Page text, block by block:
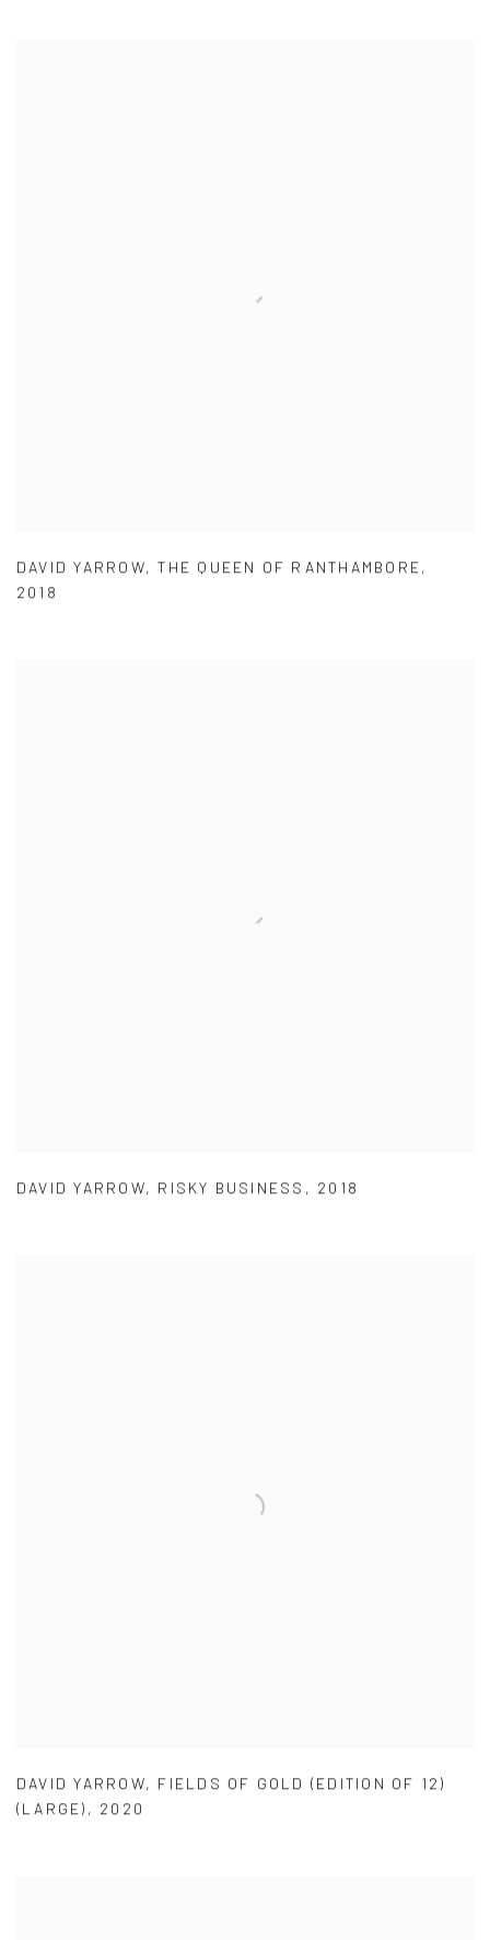
DAVID YARROW,THE QUEEN OF RANTHAMBORE,
2018
DAVID YARROW, RISKY BUSINESS , 2018
DAVID YARROW, FIELDS OF GOLD (EDITION OF 12)
(LARGE) , 2020